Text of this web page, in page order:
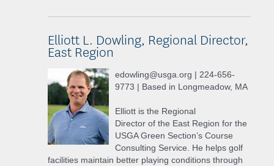
Elliott L. Dowling, Regional Director,
East Region
edowling@usga.org | 224-656-
9773 | Based in Longmeadow, MA
Elliott is the Regional
Director of the East Region for the
USGA Green Section’s Course
Consulting Service. He helps golf
facilities maintain better playing conditions through